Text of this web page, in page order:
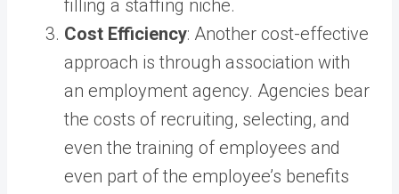
filling a staffing niche.
Cost Efficiency: Another cost-effective
approach is through association with
an employment agency. Agencies bear
the costs of recruiting, selecting, and
even the training of employees and
even part of the employee’s benefits